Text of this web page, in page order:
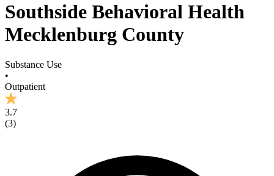
Southside Behavioral Health
Mecklenburg County
Substance Use
•
Outpatient
3.7
(3)